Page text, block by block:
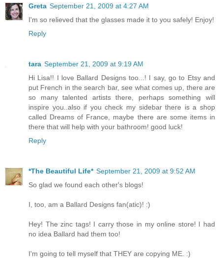
Greta September 21, 2009 at 4:27 AM
I'm so relieved that the glasses made it to you safely! Enjoy!
Reply
tara September 21, 2009 at 9:19 AM
Hi Lisa!! I love Ballard Designs too...! I say, go to Etsy and
put French in the search bar, see what comes up, there are
so many talented artists there, perhaps something will
inspire you..also if you check my sidebar there is a shop
called Dreams of France, maybe there are some items in
there that will help with your bathroom! good luck!
Reply
*The Beautiful Life* September 21, 2009 at 9:52 AM
So glad we found each other's blogs!
I, too, am a Ballard Designs fan(atic)! :)
Hey! The zinc tags! I carry those in my online store! I had
no idea Ballard had them too!
I'm going to tell myself that THEY are copying ME. :)